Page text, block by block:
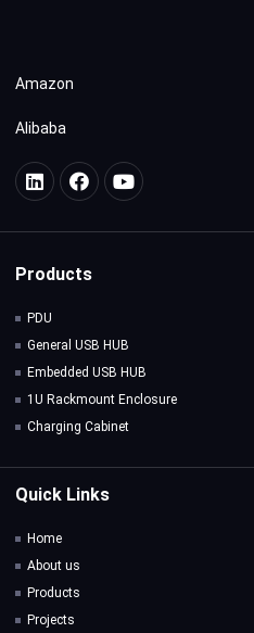
Amazon
Alibaba
Products
PDU
General USB HUB
Embedded USB HUB
1U Rackmount Enclosure
Charging Cabinet
Quick Links
Home
About us
Products
Projects